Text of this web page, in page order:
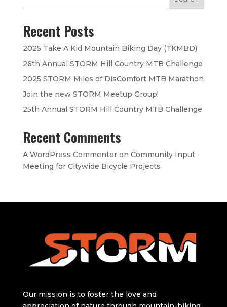
Recent Posts
2025 Take A Kid Mountain Biking Day (TKMBD)
26th Annual STORM Hill Country MTB Challenge
2025 STORM Miles of DisComfort MTB Marathon
Join the new STORM Meetup Group!
25th Annual STORM Hill Country MTB Challenge
Recent Comments
A WordPress Commenteron Community Input
Meeting for Citywide Bicycle Projects
Our mission is to foster the love and